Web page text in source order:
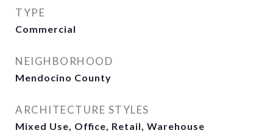
TYPE
Commercial
NEIGHBORHOOD
Mendocino County
ARCHITECTURE STYLES
Mixed Use, Office, Retail, Warehouse